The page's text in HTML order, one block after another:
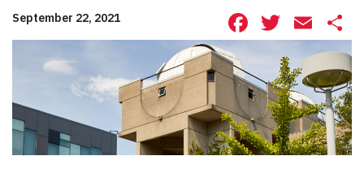
September 22, 2021 Facebook